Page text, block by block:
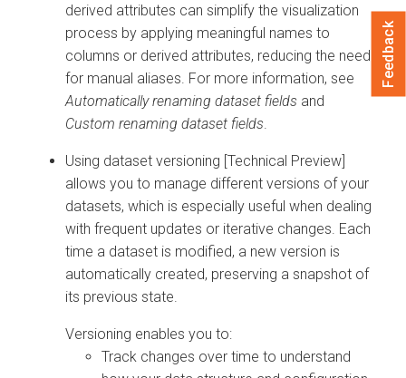
derived attributes can simplify the visualization
process by applying meaningful names to
columns or derived attributes, reducing the need
for manual aliases. For more information, see
Automatically renaming dataset fields and
Custom renaming dataset fields
Using dataset versioning [Technical Preview]
allows you to manage different versions of your
datasets, which is especially useful when dealing
with frequent updates or iterative changes. Each
time a dataset is modified, a new version is
automatically created, preserving a snapshot of
its previous state.
Versioning enables you to:
Track changes over time to understand
Feedback